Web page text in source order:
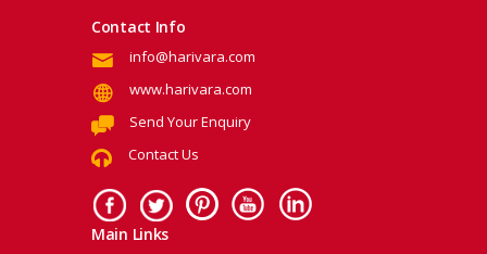
Contact Info
info@harivara.com
www.harivara.com
Send Your Enquiry
Contact Us
Main Links